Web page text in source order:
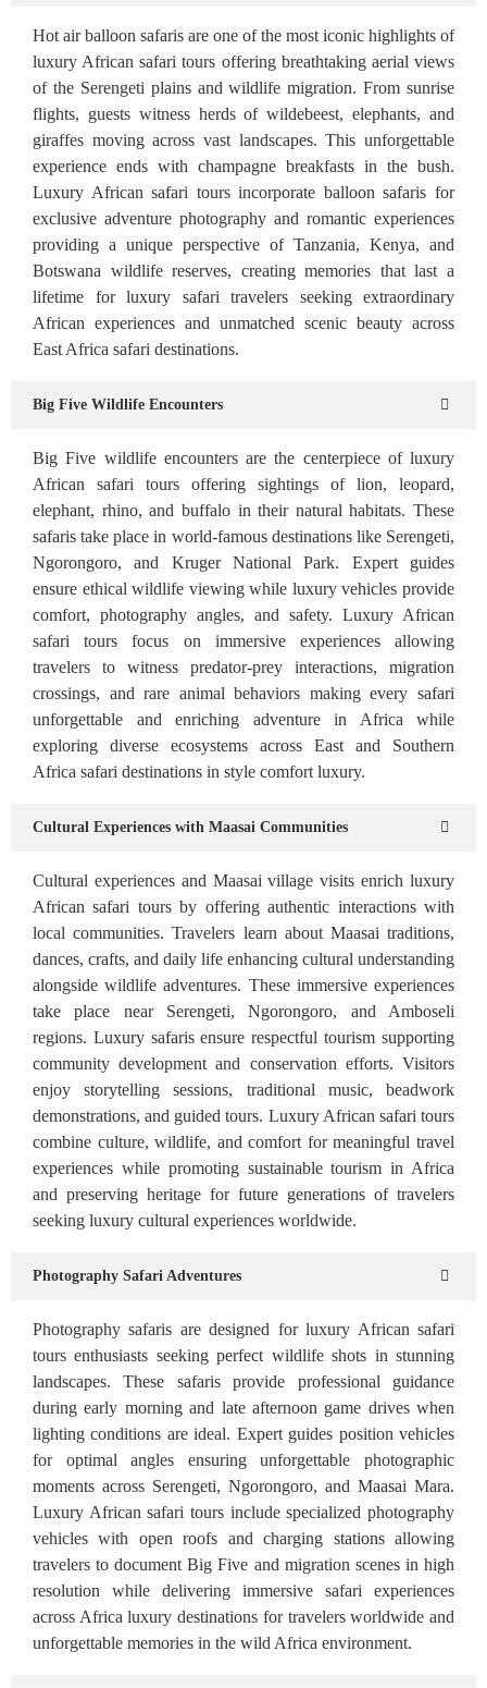
Hot air balloon safaris are one of the most iconic highlights of
luxury African safari tours offering breathtaking aerial views
of the Serengeti plains and wildlife migration. From sunrise
flights, guests witness herds of wildebeest, elephants, and
giraffes moving across vast landscapes. This unforgettable
experience ends with champagne breakfasts in the bush.
Luxury African safari tours incorporate balloon safaris for
exclusive adventure photography and romantic experiences
providing a unique perspective of Tanzania, Kenya, and
Botswana wildlife reserves, creating memories that last a
lifetime for luxury safari travelers seeking extraordinary
African experiences and unmatched scenic beauty across
East Africa safari destinations.
Big Five Wildlife Encounters
Big Five wildlife encounters are the centerpiece of luxury
African safari tours offering sightings of lion, leopard,
elephant, rhino, and buffalo in their natural habitats. These
safaris take place in world-famous destinations like Serengeti,
Ngorongoro, and Kruger National Park. Expert guides
ensure ethical wildlife viewing while luxury vehicles provide
comfort, photography angles, and safety. Luxury African
safari tours focus on immersive experiences allowing
travelers to witness predator-prey interactions, migration
crossings, and rare animal behaviors making every safari
unforgettable and enriching adventure in Africa while
exploring diverse ecosystems across East and Southern
Africa safari destinations in style comfort luxury.
Cultural Experiences with Maasai Communities
Cultural experiences and Maasai village visits enrich luxury
African safari tours by offering authentic interactions with
local communities. Travelers learn about Maasai traditions,
dances, crafts, and daily life enhancing cultural understanding
alongside wildlife adventures. These immersive experiences
take place near Serengeti, Ngorongoro, and Amboseli
regions. Luxury safaris ensure respectful tourism supporting
community development and conservation efforts. Visitors
enjoy storytelling sessions, traditional music, beadwork
demonstrations, and guided tours. Luxury African safari tours
combine culture, wildlife, and comfort for meaningful travel
experiences while promoting sustainable tourism in Africa
and preserving heritage for future generations of travelers
seeking luxury cultural experiences worldwide.
Photography Safari Adventures
Photography safaris are designed for luxury African safari
tours enthusiasts seeking perfect wildlife shots in stunning
landscapes. These safaris provide professional guidance
during early morning and late afternoon game drives when
lighting conditions are ideal. Expert guides position vehicles
for optimal angles ensuring unforgettable photographic
moments across Serengeti, Ngorongoro, and Maasai Mara.
Luxury African safari tours include specialized photography
vehicles with open roofs and charging stations allowing
travelers to document Big Five and migration scenes in high
resolution while delivering immersive safari experiences
across Africa luxury destinations for travelers worldwide and
unforgettable memories in the wild Africa environment.